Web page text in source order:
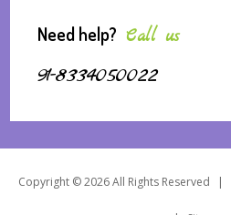
Need help? Call us
91-8334050022
Copyright © 2026 All Rights Reserved |